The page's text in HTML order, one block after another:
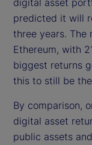
predicted it will
three years. The
Ethereum, with
biggest returns
this to still be
By comparison,
digital asset
public assets